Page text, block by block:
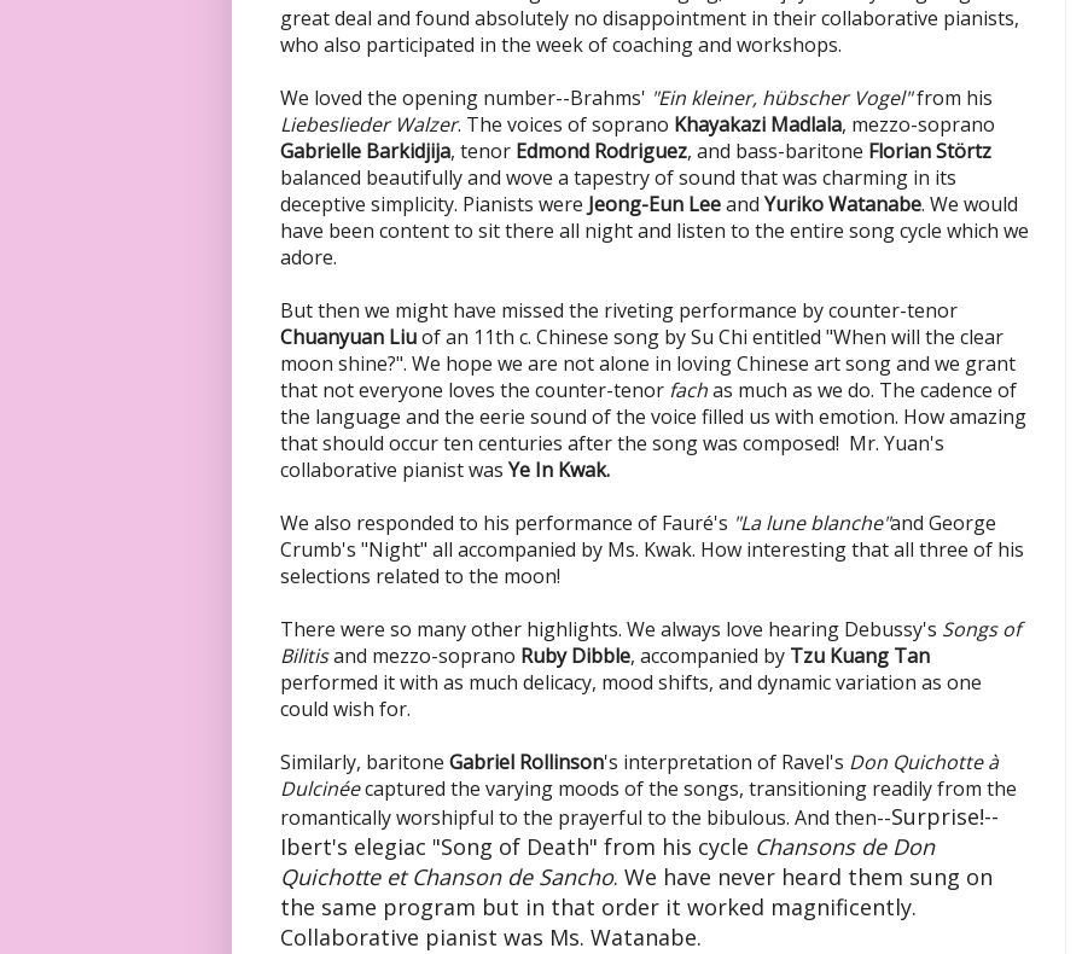
great deal and found absolutely no disappointment in their collaborative pianists,
who also participated in the week of coaching and workshops.
We loved the opening number--Brahms' "Ein kleiner, hübscher Vogel"from his
Liebeslieder Walzer. The voices of soprano Khayakazi Madlala, mezzo-soprano
Gabrielle Barkidjija, tenor Edmond Rodriguez, and bass-baritone Florian Störtz
balanced beautifully and wove a tapestry of sound that was charming in its
deceptive simplicity. Pianists were Jeong-Eun Leeand Yuriko Watanabe. We would
have been content to sit there all night and listen to the entire song cycle which we
adore.
But then we might have missed the riveting performance by counter-tenor
Chuanyuan Liuof an 11th c. Chinese song by Su Chi entitled "When will the clear
moon shine?". We hope we are not alone in loving Chinese art song and we grant
that not everyone loves the counter-tenor fachas much as we do. The cadence of
the language and the eerie sound of the voice filled us with emotion. How amazing
that should occur ten centuries after the song was composed! Mr. Yuan's
collaborative pianist was Ye In Kwak.
We also responded to his performance of Fauré's "La lune blanche"and George
Crumb's "Night" all accompanied by Ms. Kwak. How interesting that all three of his
selections related to the moon!
There were so many other highlights. We always love hearing Debussy's Songs of
Bilitisand mezzo-soprano Ruby Dibble, accompanied by Tzu Kuang Tan
performed it with as much delicacy, mood shifts, and dynamic variation as one
could wish for.
Similarly, baritone Gabriel Rollinson's interpretation of Ravel's Don Quichotte à
Dulcinéecaptured the varying moods of the songs, transitioning readily from the
romantically worshipful to the prayerful to the bibulous. And then--Surprise!--
Ibert's elegiac "Song of Death" from his cycle Chansons de Don
Quichotte et Chanson de Sancho. We have never heard them sung on
the same program but in that order it worked magnificently.
Collaborative pianist was Ms. Watanabe.